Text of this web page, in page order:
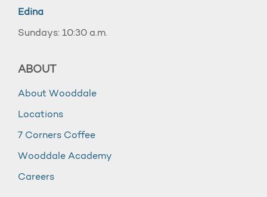
Edina
Sundays: 10:30 a.m.
ABOUT
About Wooddale
Locations
7 Corners Coffee
Wooddale Academy
Careers